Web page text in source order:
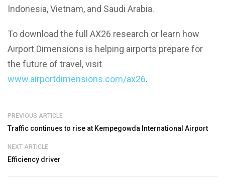
Indonesia, Vietnam, and Saudi Arabia.
To download the full AX26 research or learn how
Airport Dimensions is helping airports prepare for
the future of travel, visit
www.airportdimensions.com/ax26.
PREVIOUS ARTICLE
Traffic continues to rise at Kempegowda International Airport
NEXT ARTICLE
Efficiency driver